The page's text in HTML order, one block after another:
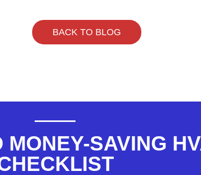
BACK TO BLOG
MONEY-SAVING